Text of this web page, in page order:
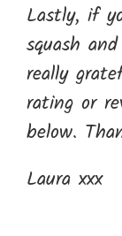
Lastly, if
squash
really
rating or
below.
Laura xxx